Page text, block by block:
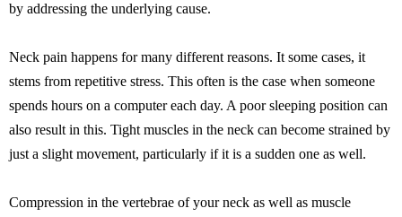
by addressing the underlying cause.
Neck pain happens for many different reasons. It some cases, it
stems from repetitive stress. This often is the case when someone
spends hours on a computer each day. A poor sleeping position can
also result in this. Tight muscles in the neck can become strained by
just a slight movement, particularly if it is a sudden one as well.
Compression in the vertebrae of your neck as well as muscle